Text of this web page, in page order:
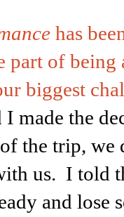
has
of being
biggest
I made the
the trip, we
us. I told
and lose